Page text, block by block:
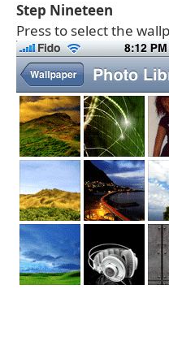
Step Nineteen
Press to select the